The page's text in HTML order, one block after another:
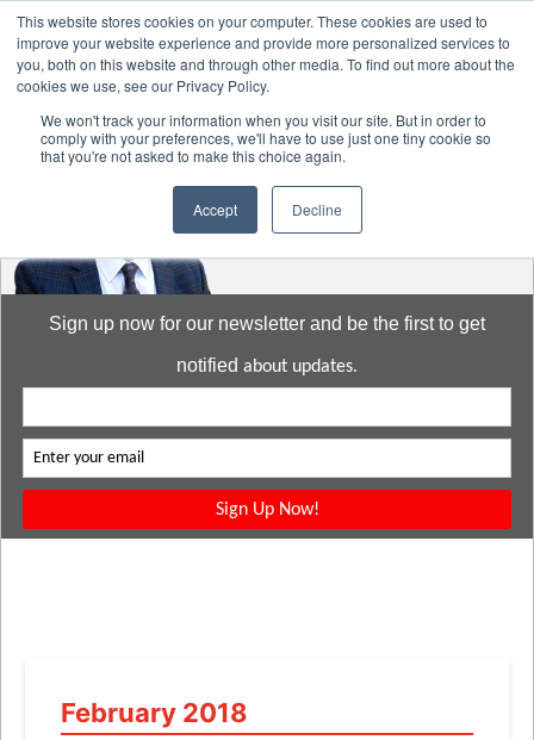
This website stores cookies on your computer. These cookies are used to
improve your website experience and provide more personalized services to
you, both on this website and through other media. To find out more about the
cookies we use, see our Privacy Policy.
We won't track your information when you visit our site. But in order to
comply with your preferences, we'll have to use just one tiny cookie so
that you're not asked to make this choice again.
Accept Decline
Sign up now for our newsletter and be the first to get
notified about updates.
February 2018